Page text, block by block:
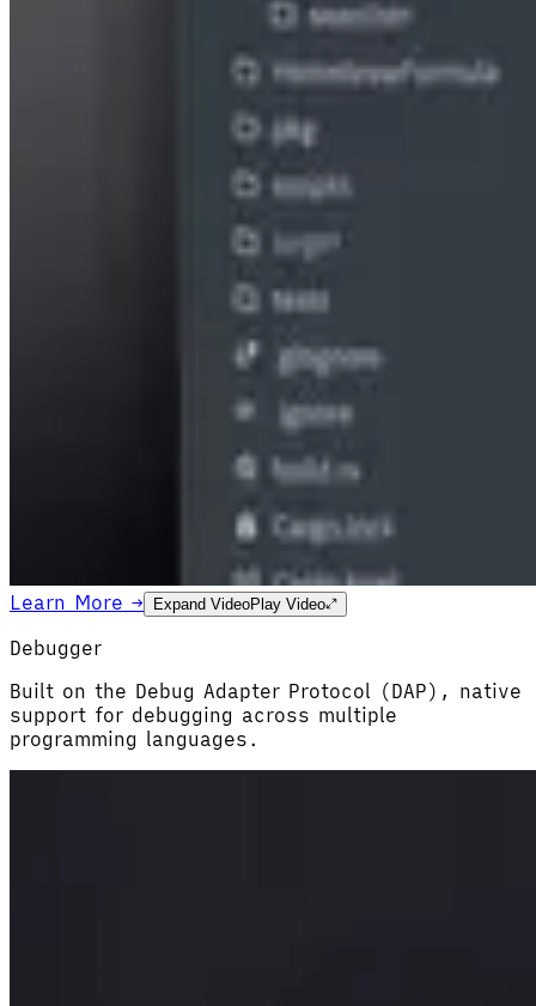
Learn More → Expand Video Play Video
Debugger
Built on the Debug Adapter Protocol (DAP), native
support for debugging across multiple
programming languages.